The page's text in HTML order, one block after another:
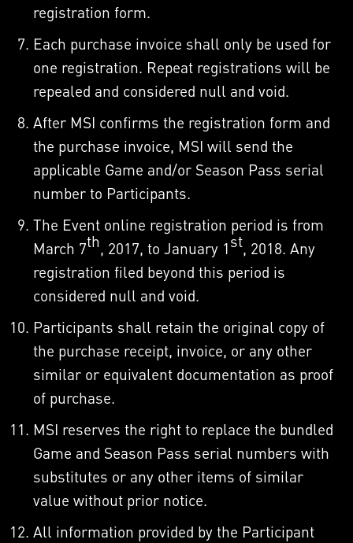
registration form.
Each purchase invoice shall only be used for
one registration. Repeat registrations will be
repealed and considered null and void.
After MSI confirms the registration form and
the purchase invoice, MSI will send the
applicable Game and/or Season Pass serial
number to Participants.
The Event online registration period is from
March 7th, 2017, to January 1st, 2018. Any
registration filed beyond this period is
considered null and void.
Participants shall retain the original copy of
the purchase receipt, invoice, or any other
similar or equivalent documentation as proof
of purchase.
MSI reserves the right to replace the bundled
Game and Season Pass serial numbers with
substitutes or any other items of similar
value without prior notice.
All information provided by the Participant